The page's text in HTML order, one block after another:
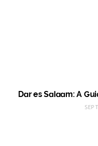
Dar es Salaam: A